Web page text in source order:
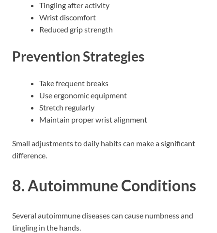
Tingling after activity
Wrist discomfort
Reduced grip strength
Prevention Strategies
Take frequent breaks
Use ergonomic equipment
Stretch regularly
Maintain proper wrist alignment
Small adjustments to daily habits can make a significant
difference.
8. Autoimmune Conditions
Several autoimmune diseases can cause numbness and
tingling in the hands.